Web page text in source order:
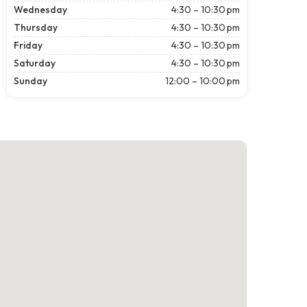
Wednesday
4:30 – 10:30 pm
Thursday
4:30 – 10:30 pm
Friday
4:30 – 10:30 pm
Saturday
4:30 – 10:30 pm
Sunday
12:00 – 10:00 pm